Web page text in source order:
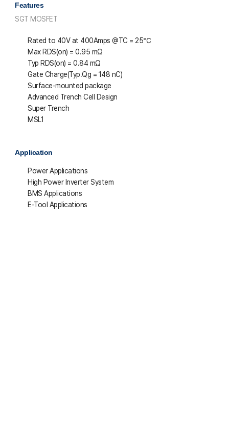
Features
SGT MOSFET
Rated to 40V at 400Amps @TC = 25℃
Max RDS(on) = 0.95 mΩ
Typ RDS(on) = 0.84 mΩ
Gate Charge(Typ.Qg = 148 nC)
Surface-mounted package
Advanced Trench Cell Design
Super Trench
MSL1
Application
Power Applications
High Power Inverter System
BMS Applications
E-Tool Applications